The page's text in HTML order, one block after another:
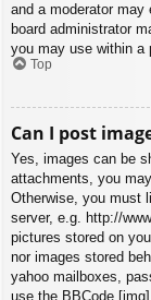
and a moderator may
board administrator
you may use within a
Top
Can I post
Yes, images can be
attachments, you
Otherwise, you must
server, e.g. http://
pictures stored on
nor images stored
yahoo mailboxes,
use the BBCode [img]